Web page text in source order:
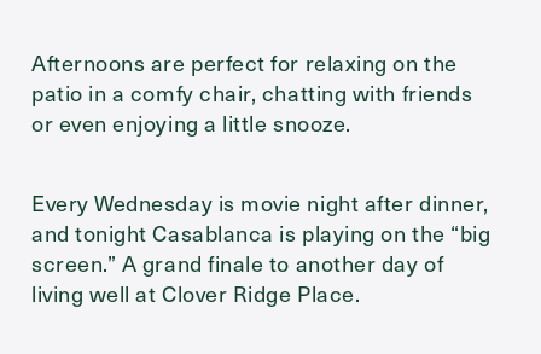
Afternoons are perfect for relaxing on the
patio in a comfy chair, chatting with friends
or even enjoying a little snooze.
Every Wednesday is movie night after dinner,
and tonight Casablanca is playing on the “big
screen.” A grand finale to another day of
living well at Clover Ridge Place.